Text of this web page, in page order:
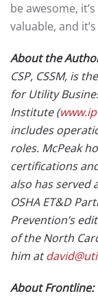
be awesome,
valuable, and
About the
CSP, CSSM, is
for Utility
Institute (
includes
roles. McPeak
certifications
also has served
OSHA ET&D
Prevention’s
of the North
him at
About Frontline: